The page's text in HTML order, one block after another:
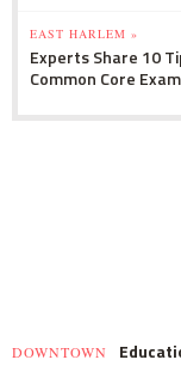
EAST HARLEM »
Experts Share 10
Common Core
DOWNTOWN